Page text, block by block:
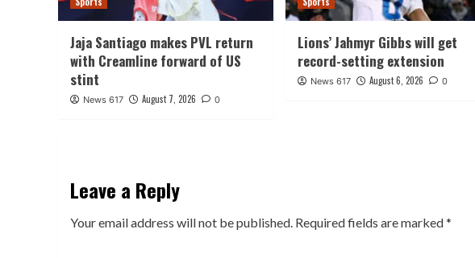
Jaja Santiago makes PVL return
with Creamline forward of US
stint
News 617 August 7, 2026 0
Lions’ Jahmyr Gibbs will get
record-setting extension
News 617 August 6, 2026 0
Leave a Reply
Your email address will not be published. Required fields are marked*